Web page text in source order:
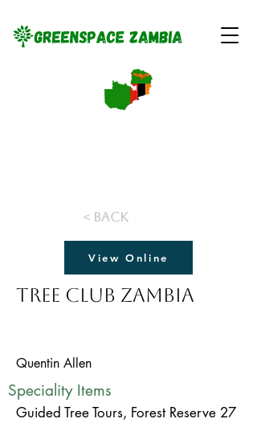
< Back
View Online
Tree Club Zambia
Quentin Allen
Speciality Items
Guided Tree Tours, Forest Reserve 27